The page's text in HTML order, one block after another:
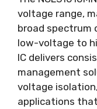
voltage range,
broad spectrum
low-voltage to
IC delivers
management
voltage isolation,
applications